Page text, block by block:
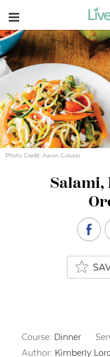
Navigation
Photo Credit: Aaron Colussi
Salami,
Course: Dinner
Author: Kimberly